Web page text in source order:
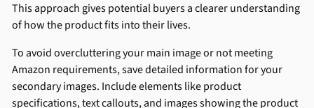
This approach gives potential buyers a clearer understanding
of how the product fits into their lives.
To avoid overcluttering your main image or not meeting
Amazon requirements, save detailed information for your
secondary images. Include elements like product
specifications, text callouts, and images showing the product